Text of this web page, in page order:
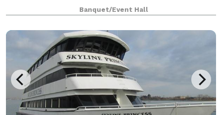
vast selection of culinary mast
Banquet/Event Hall